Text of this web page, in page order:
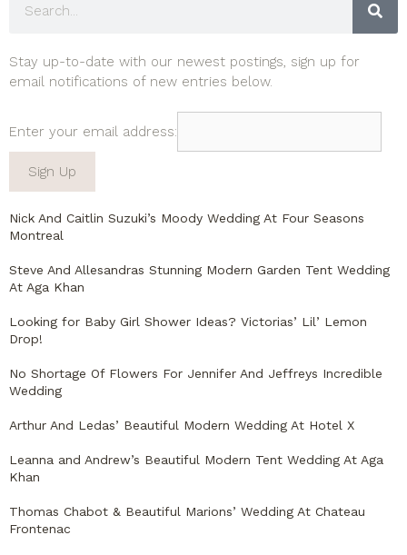
Stay up-to-date with our newest postings, sign up for
email notifications of new entries below.
Enter your email address:
Nick And Caitlin Suzuki’s Moody Wedding At Four Seasons
Montreal
Steve And Allesandras Stunning Modern Garden Tent Wedding
At Aga Khan
Looking for Baby Girl Shower Ideas? Victorias’ Lil’ Lemon
Drop!
No Shortage Of Flowers For Jennifer And Jeffreys Incredible
Wedding
Arthur And Ledas’ Beautiful Modern Wedding At Hotel X
Leanna and Andrew’s Beautiful Modern Tent Wedding At Aga
Khan
Thomas Chabot & Beautiful Marions’ Wedding At Chateau
Frontenac